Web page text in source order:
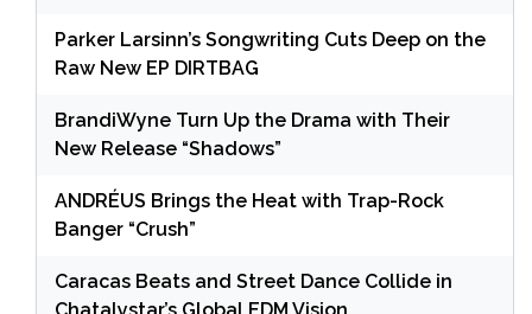
Parker Larsinn’s Songwriting Cuts Deep on the
Raw New EP DIRTBAG
BrandiWyne Turn Up the Drama with Their
New Release “Shadows”
ANDRÉUS Brings the Heat with Trap-Rock
Banger “Crush”
Caracas Beats and Street Dance Collide in